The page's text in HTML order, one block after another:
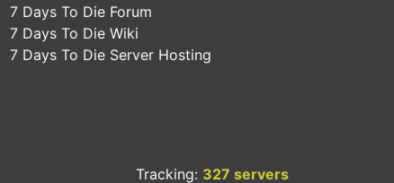
7 Days To Die Forum
7 Days To Die Wiki
7 Days To Die Server Hosting
Tracking: 327 servers